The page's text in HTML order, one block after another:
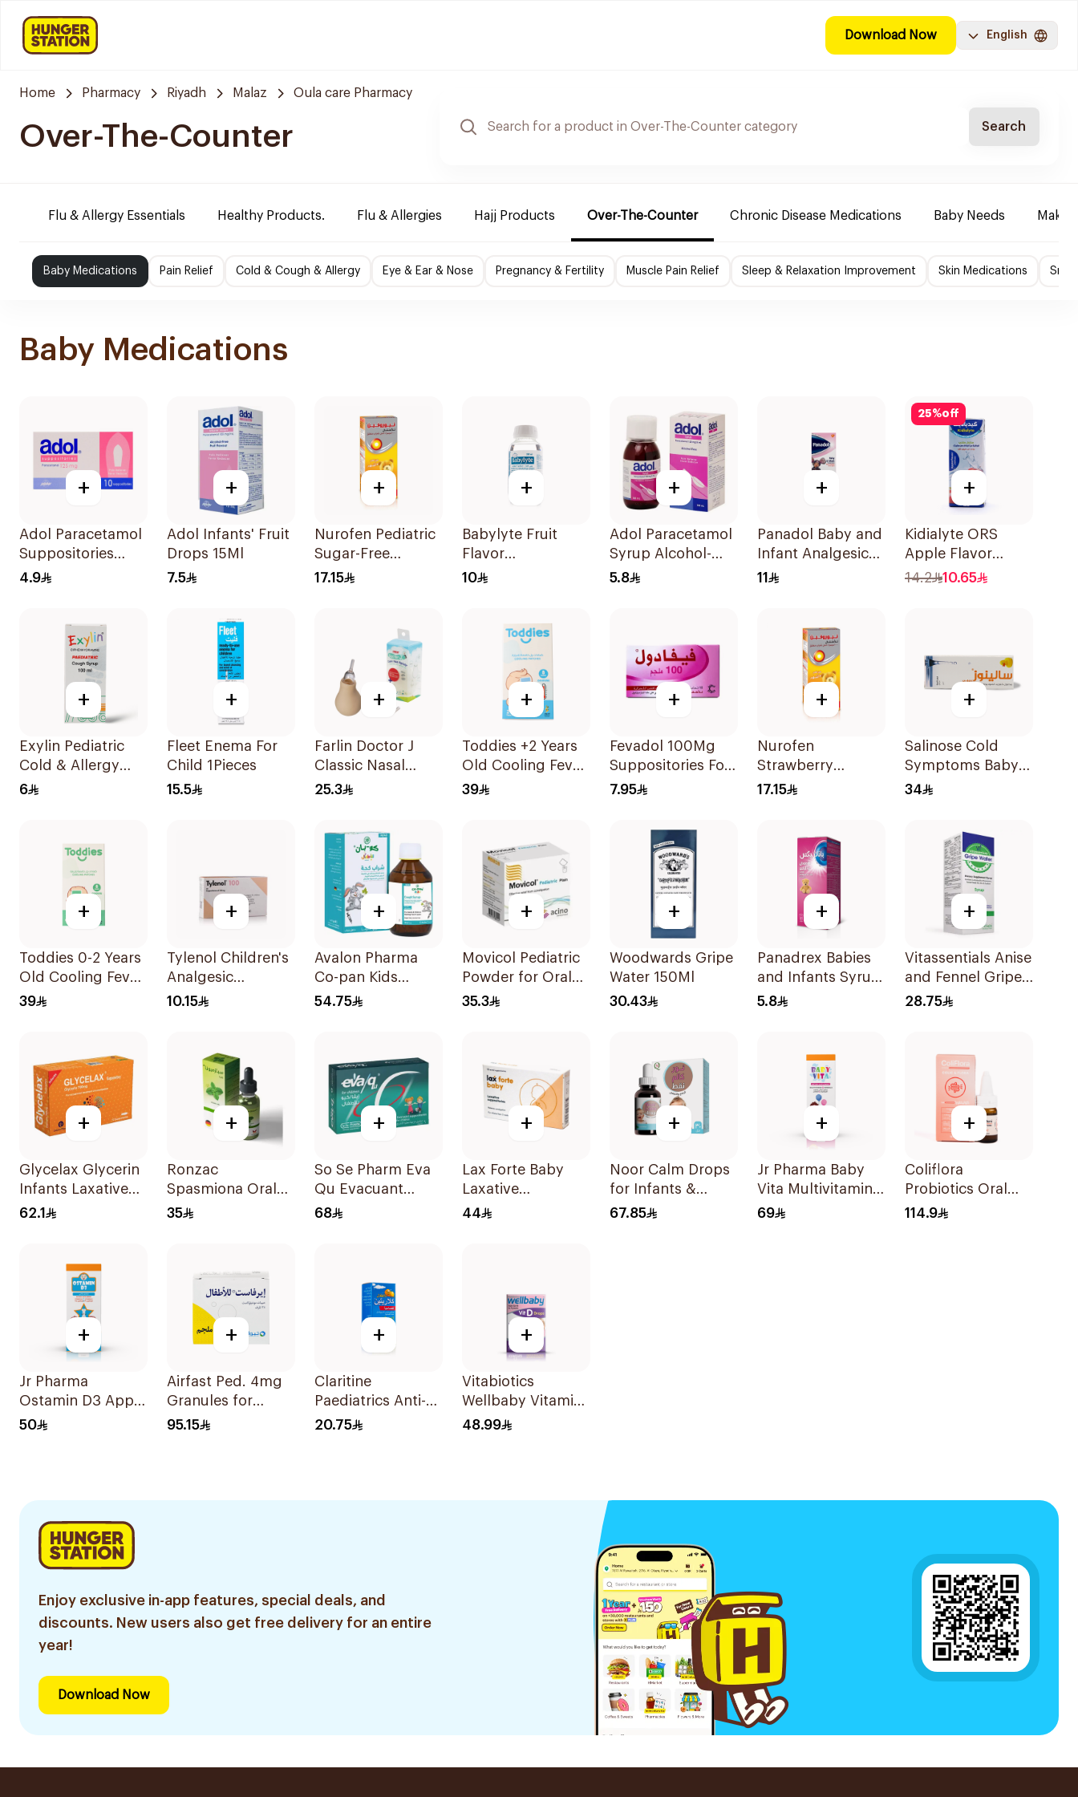
Download Now English
Home Pharmacy Riyadh Malaz Oula care Pharmacy
Over-The-Counter Search
Flu & Allergy Essentials Healthy Products. Flu & Allergies Hajj Products Over-The-Counter Chronic Disease Medications Baby Needs
Baby Medications Pain Relief Cold & Cough & Allergy Eye & Ear & Nose Pregnancy & Fertility Muscle Pain Relief Sleep & Relaxation Improvement Skin Medications
Baby Medications
+
Adol Paracetamol
Suppositories
125mg 10Pieces
4.9
+
Adol Infants' Fruit
Drops 15Ml
7.5
+
Nurofen Pediatric
Sugar-Free
Ibuprofen Syrup
17.15
+
Babylyte Fruit
Flavor
Rehydrating
10
+
Adol Paracetamol
Syrup Alcohol-
Free 100Ml
5.8
+
Panadol Baby and
Infant Analgesic
Suspension 100Ml
11
25%off
+
Kidialyte ORS
Apple Flavor
200Ml
14.2 10.65
+
Exylin Pediatric
Cold & Allergy
Relief Syrup
6
+
Fleet Enema For
Child 1Pieces
15.5
+
Farlin Doctor J
Classic Nasal
Aspirator
25.3
+
Toddies +2 Years
Old Cooling Fever
Patches 1Box
39
+
Fevadol 100Mg
Suppositories For
Children 1Pieces
7.95
+
Nurofen
Strawberry
Pediatric Syrup
17.15
+
Salinose Cold
Symptoms Baby
Nasal Drops 20Ml
34
+
Toddies 0-2 Years
Old Cooling Fever
Patches 1Box
39
+
Tylenol Children's
Analgesic
Suppositories
10.15
+
Avalon Pharma
Co-pan Kids
Sugar-Free Cough
54.75
+
Movicol Pediatric
Powder for Oral
Solution 30
35.3
+
Woodwards Gripe
Water 150Ml
30.43
+
Panadrex Babies
and Infants Syrup
100Ml
5.8
+
Vitassentials Anise
and Fennel Gripe
Water 150Ml
28.75
+
Glycelax Glycerin
Infants Laxative
Suppository 12
62.1
+
Ronzac
Spasmiona Oral
Drops Gas
35
+
So Se Pharm Eva
Qu Evacuant
Laxative For
68
+
Lax Forte Baby
Laxative
Suppositories 10
44
+
Noor Calm Drops
for Infants &
Children 30ml
67.85
+
Jr Pharma Baby
Vita Multivitamins
and Minerals
69
+
Coliflora
Probiotics Oral
Drops Food
114.9
+
Jr Pharma
Ostamin D3 Apple
Drops 20Ml
50
+
Airfast Ped. 4mg
Granules for
Children 28
95.15
+
Claritine
Paediatrics Anti-
Histamine Syrup
20.75
+
Vitabiotics
Wellbaby Vitamin
D3 Drops 30Ml
48.99
Enjoy exclusive in-app features, special deals, and
discounts. New users also get free delivery for an entire
year!
Download Now